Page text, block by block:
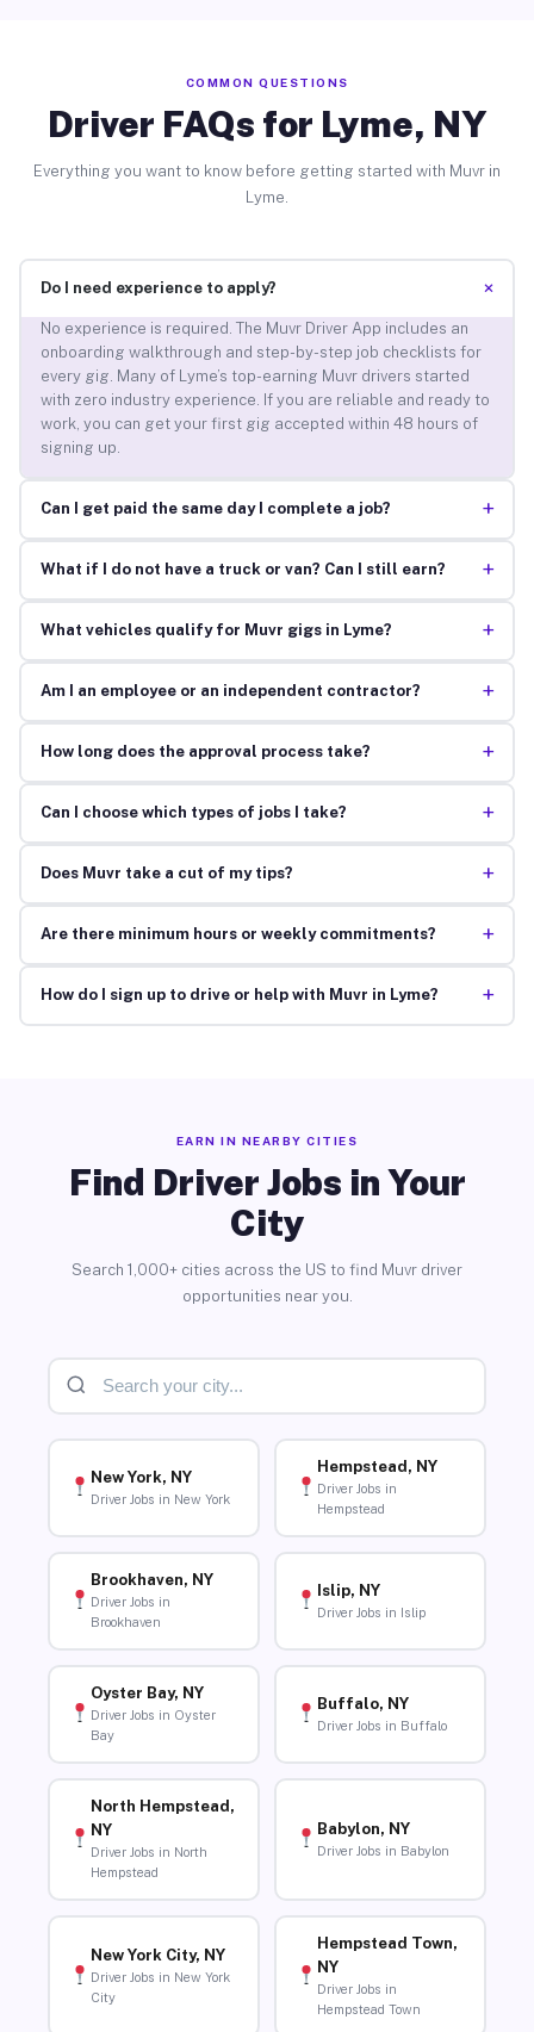
COMMON QUESTIONS
Driver FAQs for Lyme, NY
Everything you want to know before getting started with Muvr in
Lyme.
Do I need experience to apply? +
No experience is required. The Muvr Driver App includes an
onboarding walkthrough and step-by-step job checklists for
every gig. Many of Lyme’s top-earning Muvr drivers started
with zero industry experience. If you are reliable and ready to
work, you can get your first gig accepted within 48 hours of
signing up.
Can I get paid the same day I complete a job? +
What if I do not have a truck or van? Can I still earn? +
What vehicles qualify for Muvr gigs in Lyme? +
Am I an employee or an independent contractor? +
How long does the approval process take? +
Can I choose which types of jobs I take? +
Does Muvr take a cut of my tips? +
Are there minimum hours or weekly commitments? +
How do I sign up to drive or help with Muvr in Lyme? +
EARN IN NEARBY CITIES
Find Driver Jobs in Your
City
Search 1,000+ cities across the US to find Muvr driver
opportunities near you.
New York, NY
Driver Jobs in New York
Hempstead, NY
Driver Jobs in
Hempstead
Brookhaven, NY
Driver Jobs in
Brookhaven
Islip, NY
Driver Jobs in Islip
Oyster Bay, NY
Driver Jobs in Oyster
Bay
Buffalo, NY
Driver Jobs in Buffalo
North Hempstead,
NY
Driver Jobs in North
Hempstead
Babylon, NY
Driver Jobs in Babylon
New York City, NY
Driver Jobs in New York
City
Hempstead Town,
NY
Driver Jobs in
Hempstead Town